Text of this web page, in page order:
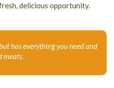
delicious opportunity.
has everything you need and
meats.